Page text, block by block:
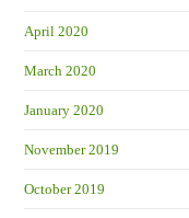
April 2020
March 2020
January 2020
November 2019
October 2019